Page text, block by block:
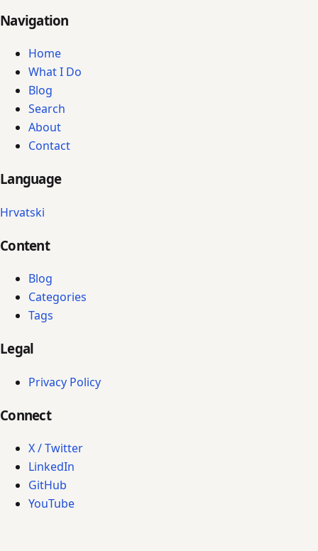
Navigation
Home
What I Do
Blog
Search
About
Contact
Language
Hrvatski
Content
Blog
Categories
Tags
Legal
Privacy Policy
Connect
X / Twitter
LinkedIn
GitHub
YouTube